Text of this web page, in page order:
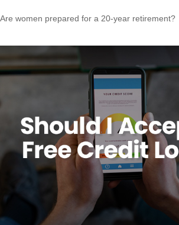
Are women prepared for a 20-year retirement?